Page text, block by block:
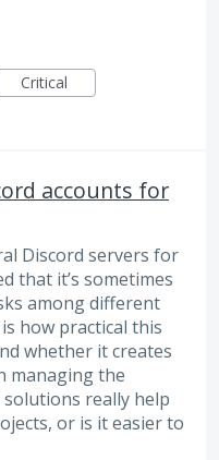
Critical
accounts for
Discord servers for
that it’s sometimes
among different
how practical this
whether it creates
managing the
solutions really help
or is it easier to